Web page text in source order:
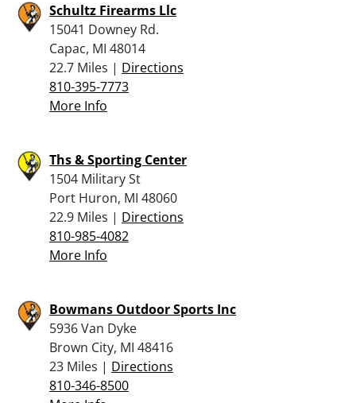
Schultz Firearms Llc
15041 Downey Rd.
Capac, MI 48014
22.7 Miles | Directions
810-395-7773
More Info
Ths & Sporting Center
1504 Military St
Port Huron, MI 48060
22.9 Miles | Directions
810-985-4082
More Info
Bowmans Outdoor Sports Inc
5936 Van Dyke
Brown City, MI 48416
23 Miles | Directions
810-346-8500